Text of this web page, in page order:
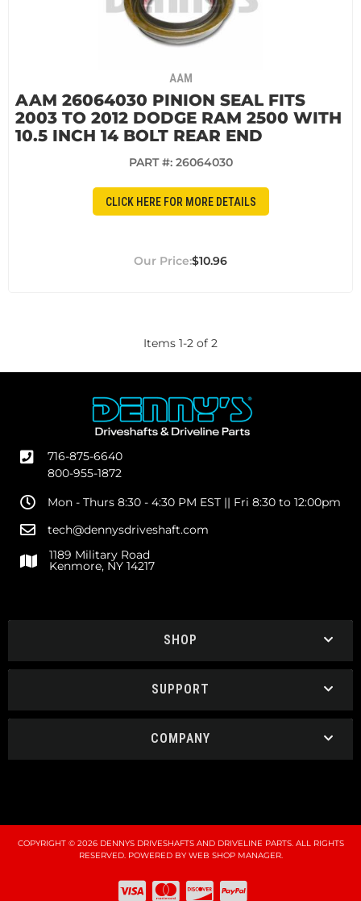
AAM
AAM 26064030 PINION SEAL FITS
2003 TO 2012 DODGE RAM 2500 WITH
10.5 INCH 14 BOLT REAR END
PART #: 26064030
CLICK HERE FOR MORE DETAILS
$10.96
Items 1-2 of 2
716-875-6640
800-955-1872
Mon - Thurs 8:30 - 4:30 PM EST || Fri 8:30 to 12:00pm
tech@dennysdriveshaft.com
1189 Military Road
Kenmore, NY 14217
SHOP
SUPPORT
COMPANY
COPYRIGHT © 2026 DENNYS DRIVESHAFTS AND DRIVELINE PARTS. ALL RIGHTS
RESERVED.POWERED BYWEB SHOP MANAGER.